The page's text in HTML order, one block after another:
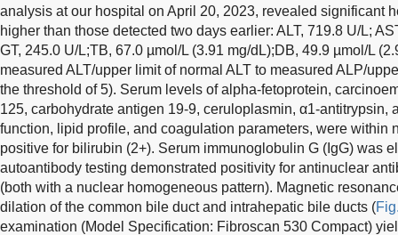
analysis at our hospital on April 20, 2023, revealed significant
higher than those detected two days earlier: ALT, 719.8 U/L;
GT, 245.0 U/L;TB, 67.0 µmol/L (3.91 mg/dL);DB, 49.9 µmol/L
measured ALT/upper limit of normal ALT to measured ALP/
the threshold of 5). Serum levels of alpha-fetoprotein,
125, carbohydrate antigen 19-9, ceruloplasmin, α1-antitrypsin,
function, lipid profile, and coagulation parameters, were within
positive for bilirubin (2+). Serum immunoglobulin G (IgG) was
autoantibody testing demonstrated positivity for antinuclear
(both with a nuclear homogeneous pattern). Magnetic
dilation of the common bile duct and intrahepatic bile ducts (
examination (Model Specification: Fibroscan 530 Compact)